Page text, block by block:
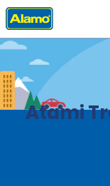
Home Locations
Atami